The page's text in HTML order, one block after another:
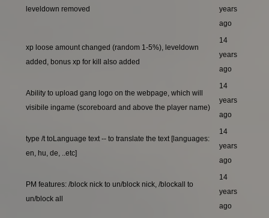
leveldown removed
years
ago
xp loose amount changed (random 1-5%), leveldown
added, bonus xp for kill also added
14
years
ago
Ability to upload gang logo on the webpage, which will
visibile ingame (scoreboard and above the player name)
14
years
ago
type /t toLanguage text -- to translate the text [languages:
en, hu, de, ..etc]
14
years
ago
PM features: /block nick to un/block nick, /blockall to
un/block all
14
years
ago